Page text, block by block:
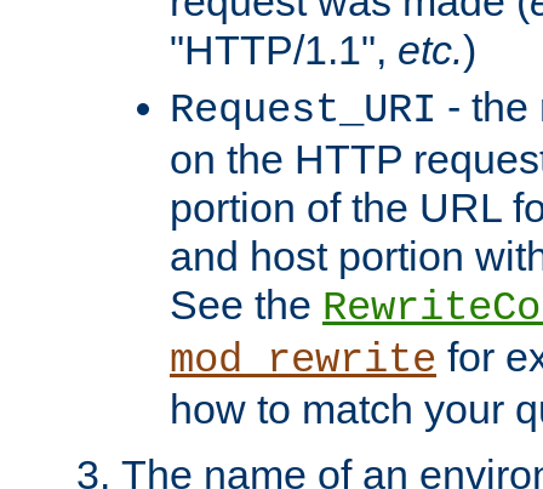
"HTTP/1.1", etc.)
Request_URI - the
on the HTTP
portion of the URL
and host portion
See the
mod_rewrite for
how to match your
The name of an